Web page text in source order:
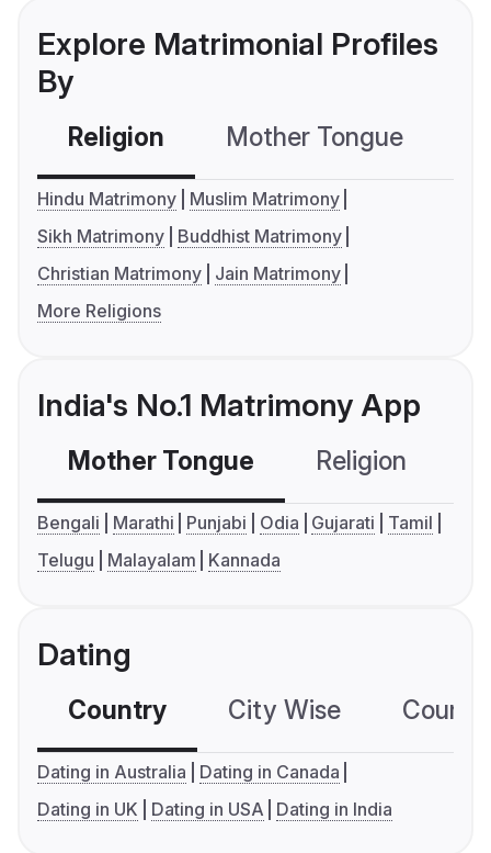
Explore Matrimonial Profiles
By
Religion Mother Tongue
Hindu Matrimony
Muslim Matrimony
Sikh Matrimony
Buddhist Matrimony
Christian Matrimony
Jain Matrimony
More Religions
India's No.1 Matrimony App
Mother Tongue Religion
Bengali Marathi Punjabi Odia Gujarati
Tamil
Telugu
Malayalam Kannada
Dating
Country City Wise
Dating in Australia
Dating in Canada
Dating in UK
Dating in USA Dating in India